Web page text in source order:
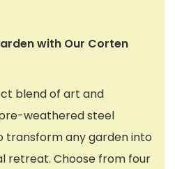
with Our Corten
blend of art and
weathered steel
transform any garden into
retreat. Choose from four